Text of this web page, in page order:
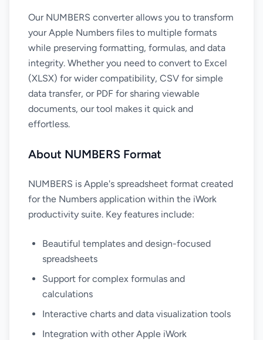
Our NUMBERS converter allows you to transform
your Apple Numbers files to multiple formats
while preserving formatting, formulas, and data
integrity. Whether you need to convert to Excel
(XLSX) for wider compatibility, CSV for simple
data transfer, or PDF for sharing viewable
documents, our tool makes it quick and
effortless.
About NUMBERS Format
NUMBERS is Apple's spreadsheet format created
for the Numbers application within the iWork
productivity suite. Key features include:
Beautiful templates and design-focused
spreadsheets
Support for complex formulas and
calculations
Interactive charts and data visualization tools
Integration with other Apple iWork